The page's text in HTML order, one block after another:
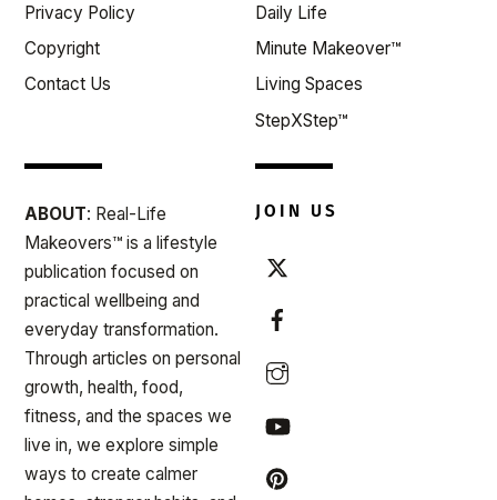
Privacy Policy
Copyright
Contact Us
Daily Life
Minute Makeover™
Living Spaces
StepXStep™
ABOUT: Real-Life
Makeovers™ is a lifestyle
publication focused on
practical wellbeing and
everyday transformation.
Through articles on personal
growth, health, food,
fitness, and the spaces we
live in, we explore simple
ways to create calmer
JOIN US